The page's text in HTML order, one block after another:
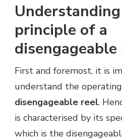
principle of a
disengageable
First and foremost, it is
understand the
disengageable reel.
is characterised by its
which is the